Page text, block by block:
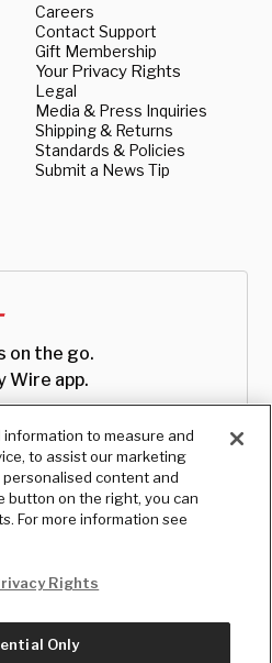
Careers
Contact Support
Gift Membership
Your Privacy Rights
Legal
Media & Press Inquiries
Shipping & Returns
Standards & Policies
Submit a News Tip
on the go.
Wire app.
to measure and
to assist our marketing
content and
button on the right, you can
For more information see
Rights
Only